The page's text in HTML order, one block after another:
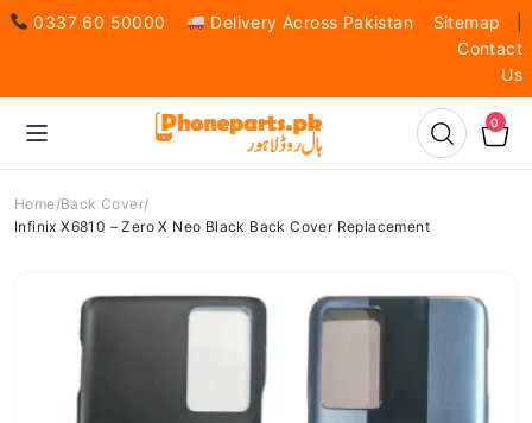
0337 60 50000 Delivery Across Pakistan Sitemap
Contact
Us
0
Home Back Cover
Infinix X6810 – Zero X Neo Black Back Cover Replacement